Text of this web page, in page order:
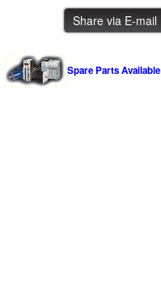
PVA Meter Mix
IBE ID #:231108-028
Share via E-mail
Spare Parts Available